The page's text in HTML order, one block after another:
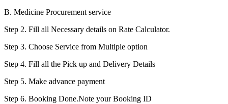
B. Medicine Procurement service
Step 2. Fill all Necessary details on Rate Calculator.
Step 3. Choose Service from Multiple option
Step 4. Fill all the Pick up and Delivery Details
Step 5. Make advance payment
Step 6. Booking Done.Note your Booking ID